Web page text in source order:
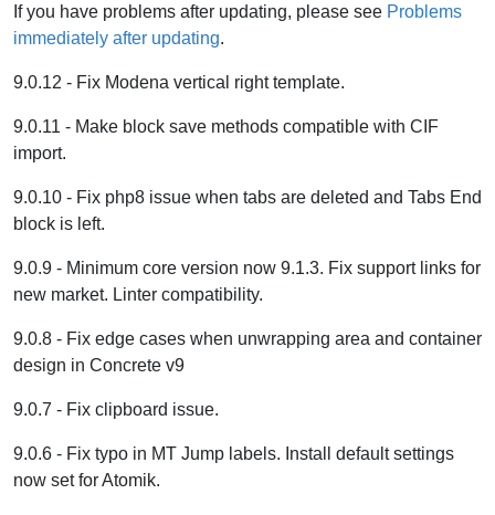
If you have problems after updating, please see Problems
immediately after updating.
9.0.12 - Fix Modena vertical right template.
9.0.11 - Make block save methods compatible with CIF
import.
9.0.10 - Fix php8 issue when tabs are deleted and Tabs End
block is left.
9.0.9 - Minimum core version now 9.1.3. Fix support links for
new market. Linter compatibility.
9.0.8 - Fix edge cases when unwrapping area and container
design in Concrete v9
9.0.7 - Fix clipboard issue.
9.0.6 - Fix typo in MT Jump labels. Install default settings
now set for Atomik.